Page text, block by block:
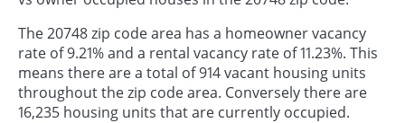
The 20748 zip code area has a homeowner vacancy
rate of 9.21% and a rental vacancy rate of 11.23%. This
means there are a total of 914 vacant housing units
throughout the zip code area. Conversely there are
16,235 housing units that are currently occupied.